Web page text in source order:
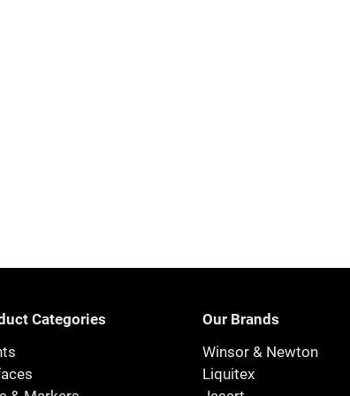
Categories
Our Brands
Winsor & Newton
Liquitex